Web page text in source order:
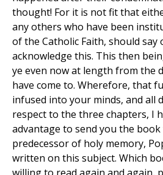
thought! For it is not fit that
any others who have been
of the Catholic Faith, should say
acknowledge this. This then
ye even now at length from the
have come to. Wherefore, that
infused into your minds, and all
respect to the three chapters, I
advantage to send you the book
predecessor of holy memory,
written on this subject. Which